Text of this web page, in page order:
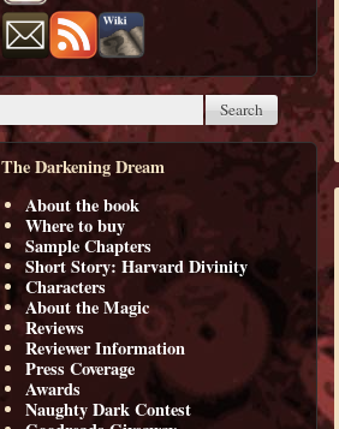
The Darkening Dream
About the book
Where to buy
Sample Chapters
Short Story: Harvard Divinity
Characters
About the Magic
Reviews
Reviewer Information
Press Coverage
Awards
Naughty Dark Contest